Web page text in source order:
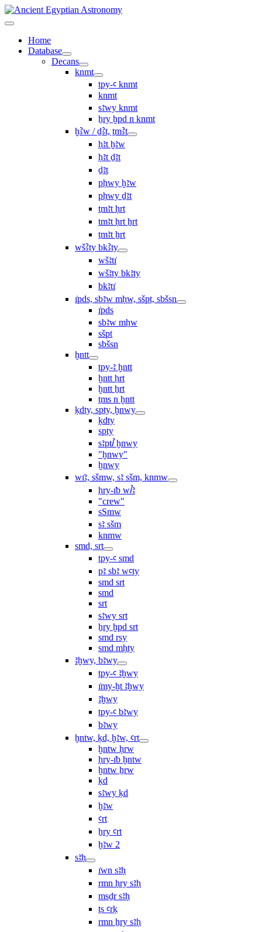
Home
Database
Decans
knmt
tpy-ꜥ knmt
knmt
sꜣwy knmt
ẖry ḫpd n knmt
ḫꜢw / ḏꜢt, ṯmꜢt
ḥꜣt ḫꜣw
ḥꜣt ḏꜣt
ḏꜣt
pḥwy ḫꜣw
pḥwy ḏꜣt
ṯmꜣt ḥrt
tmꜣt ḥrt ẖrt
ṯmꜣt ẖrt
wšꜢty bkꜢty
wšꜣtı͗
wšꜣty bkꜣty
bkꜣtı͗
ı͗pds, sbꜣw mḥw, sšpt, sbšsn
ı͗pds
sbꜣw mḥw
sšpt
sbšsn
ḫntt
tpy-ꜣ ḫntt
ḫntt ḥrt
ḫntt ẖrt
ṯms n ḫntt
ḳdty, spty, ḫnwy
ḳdty
spty
sꜣptꞽ ḫnwy
"ḫnwy"
ḫnwy
wı͗ꜣ, sšmw, sꜣ sšm, knmw
ḥry-ı͗b wꞽꜣ
"crew"
sSmw
sꜣ sšm
knmw
smd, srt
tpy-ꜥ smd
pꜣ sbꜣ wꜥty
smd srt
smd
srt
sꜣwy srt
ẖry ḫpd srt
smd rsy
smd mḥty
ꜣḫwy, bꜣwy
tpy-ꜥ ꜣḫwy
ı͗my-ḫt ꜣḫwy
ꜣḫwy
tpy-ꜥ bꜣwy
bꜣwy
ḫntw, ḳd, ḫꜣw, ꜥrt
ḫntw ḥrw
ḥry-ı͗b ḫntw
ḫntw ẖrw
ḳd
sꜣwy ḳd
ḫꜣw
ꜥrt
ẖry ꜥrt
ḫꜣw 2
sꜣḥ
ı͗wn sꜣḥ
rmn ḥry sꜣḥ
msḏr sꜣḥ
ṯs ꜥrḳ
rmn ẖry sꜣḥ